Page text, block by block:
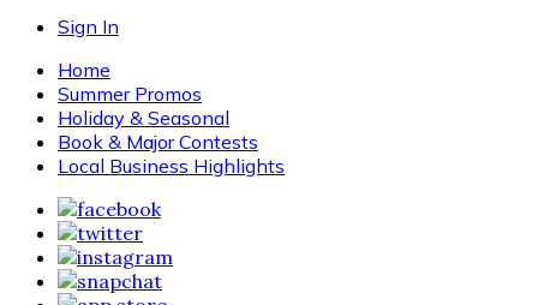
Sign In
Home
Summer Promos
Holiday & Seasonal
Book & Major Contests
Local Business Highlights